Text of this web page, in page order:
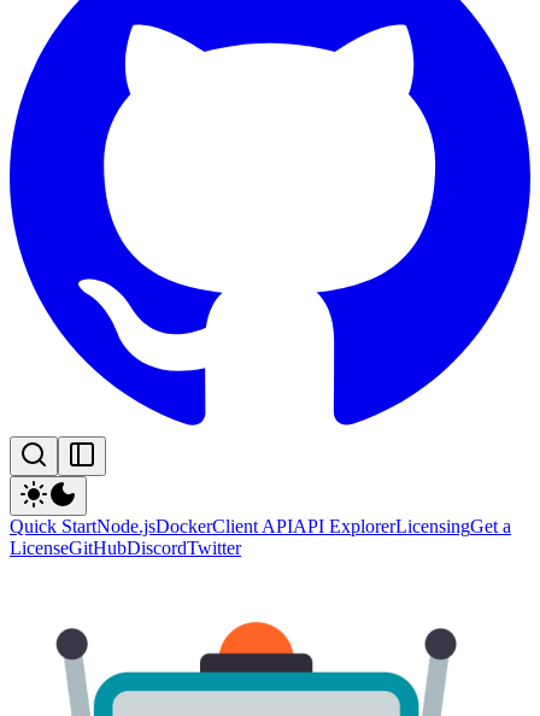
Quick StartNode.jsDockerClient APIAPI ExplorerLicensingGet a
LicenseGitHubDiscordTwitter